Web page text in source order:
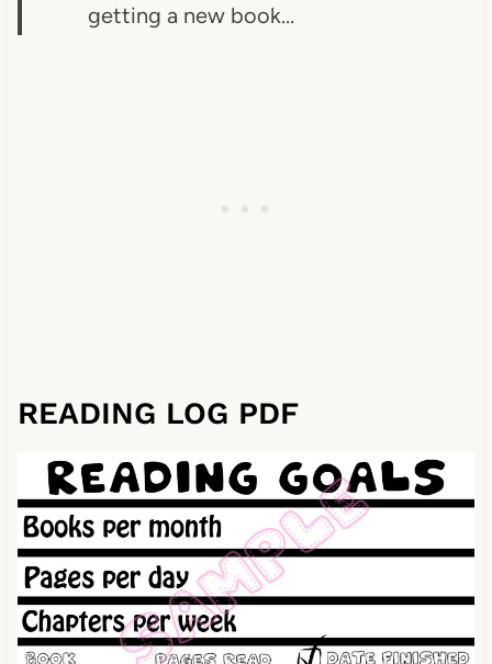
getting a new book…
READING LOG PDF